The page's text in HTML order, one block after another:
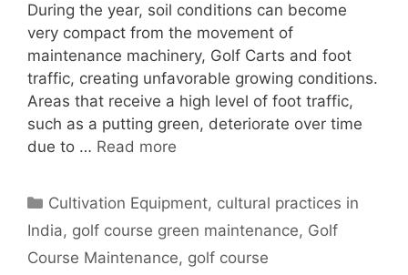
During the year, soil conditions can become
very compact from the movement of
maintenance machinery, Golf Carts and foot
traffic, creating unfavorable growing conditions.
Areas that receive a high level of foot traffic,
such as a putting green, deteriorate over time
due to … Read more
Categories
Cultivation Equipment, cultural practices in
India, golf course green maintenance, Golf
Course Maintenance, golf course